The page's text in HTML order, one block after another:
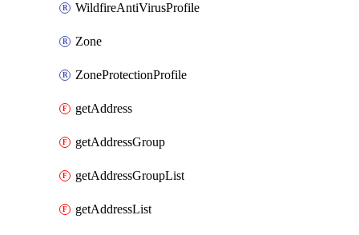
WildfireAntiVirusProfile
Zone
ZoneProtectionProfile
getAddress
getAddressGroup
getAddressGroupList
getAddressList